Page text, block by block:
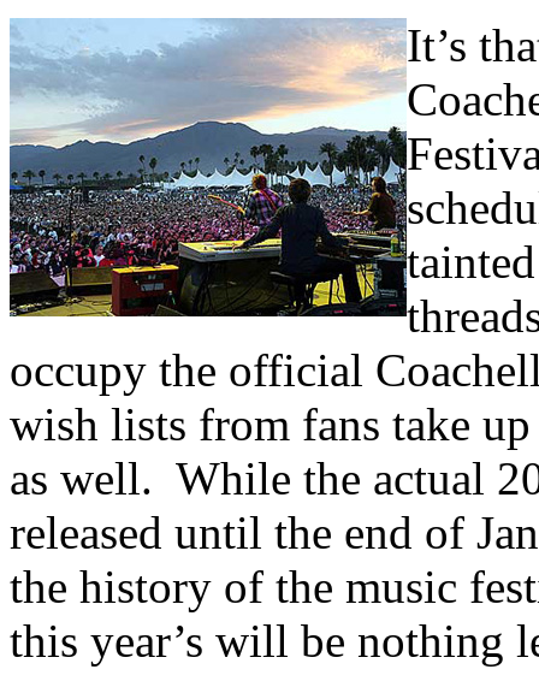
It’s
occupy the official
wish lists from fans take
as well. While the actual
released until the end of
the history of the music
this year’s will be nothing